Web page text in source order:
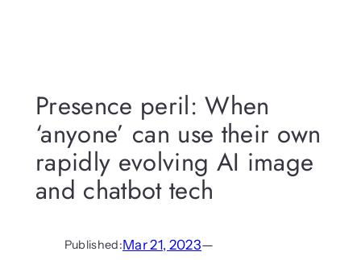
Presence peril: When
‘anyone’ can use their own
rapidly evolving AI image
and chatbot tech
Published:Mar 21, 2023—